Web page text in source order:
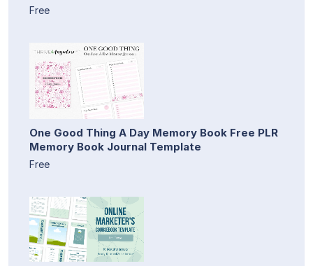
Free
One Good Thing A Day Memory Book Free PLR
Memory Book Journal Template
Free